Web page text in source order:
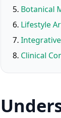
Botanical
Lifestyle
Clinical